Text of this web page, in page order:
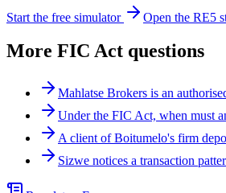
Start the free simulator Open the RE5
More FIC Act questions
Mahlatse Brokers is an
Under the FIC Act, when must
A client of Boitumelo's firm
Sizwe notices a transaction